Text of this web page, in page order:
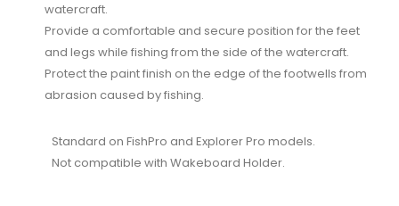
watercraft.
Provide a comfortable and secure position for the feet
and legs while fishing from the side of the watercraft.
Protect the paint finish on the edge of the footwells from
abrasion caused by fishing.
Standard on FishPro and Explorer Pro models.
Not compatible with Wakeboard Holder.